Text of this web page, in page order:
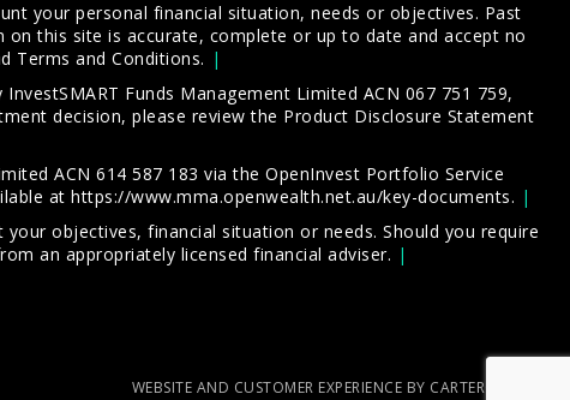
your personal financial situation, needs or objectives. Past
this site is accurate, complete or up to date and accept no
Terms and Conditions.
Funds Management Limited ACN 067 751 759,
decision, please review the Product Disclosure Statement
ACN 614 587 183 via the OpenInvest Portfolio Service
at https://www.mma.openwealth.net.au/key-documents.
objectives, financial situation or needs. Should you require
an appropriately licensed financial adviser.
WEBSITE AND CUSTOMER EXPERIENCE BY CARTERCARTER